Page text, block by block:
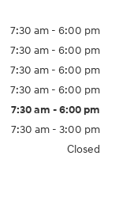
7:30 am - 6:00 pm
7:30 am - 6:00 pm
7:30 am - 6:00 pm
7:30 am - 6:00 pm
7:30 am - 6:00 pm
7:30 am - 3:00 pm
Closed